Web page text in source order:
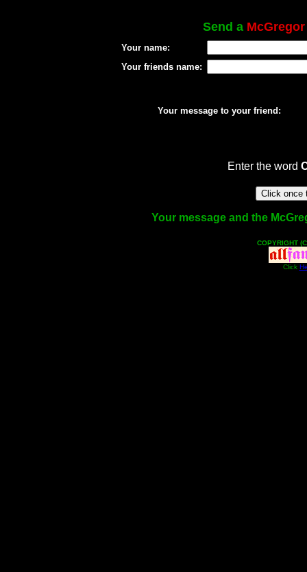
Send a McGregor
Your name:
Your friends name:
Your message to your friend:
Enter the word
Your message and the
COPYRIGHT
Click